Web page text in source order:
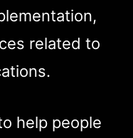
related to
help people